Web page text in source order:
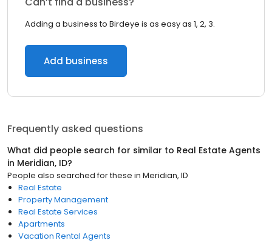
Adding a business to Birdeye is as easy as 1, 2, 3.
Add business
Frequently asked questions
What did people search for similar to Real Estate Agents
in Meridian, ID?
People also searched for these in Meridian, ID
Real Estate
Property Management
Real Estate Services
Apartments
Vacation Rental Agents